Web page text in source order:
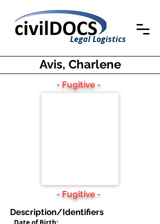
Legal Logistics
Avis, Charlene
- Fugitive -
- Fugitive -
Description/Identifiers